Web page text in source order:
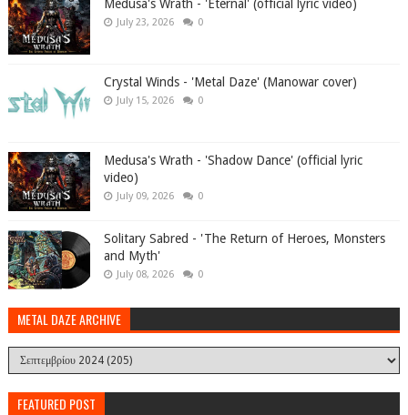
Medusa's Wrath - 'Eternal' (official lyric video)
July 23, 2026 0
Crystal Winds - 'Metal Daze' (Manowar cover)
July 15, 2026 0
Medusa's Wrath - 'Shadow Dance' (official lyric
video)
July 09, 2026 0
Solitary Sabred - 'The Return of Heroes, Monsters
and Myth'
July 08, 2026 0
METAL DAZE ARCHIVE
FEATURED POST